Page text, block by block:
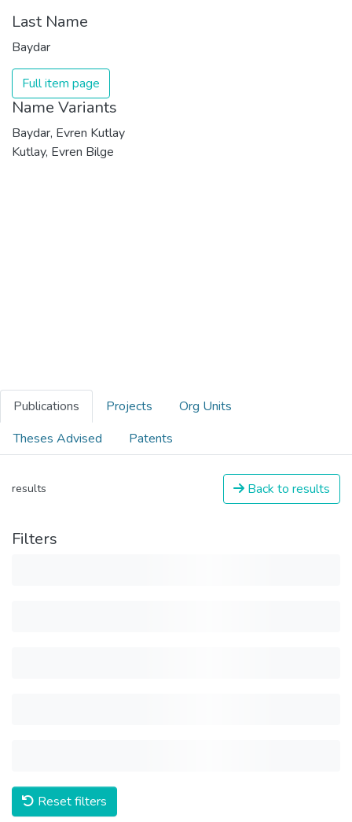
Last Name
Baydar
Full item page
Name Variants
Baydar, Evren Kutlay
Kutlay, Evren Bilge
Publications Projects
Org Units
Theses Advised
Patents
results Back to results
Filters
Reset filters